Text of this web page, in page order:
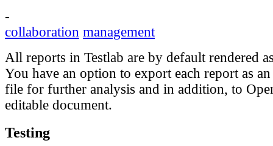
-
collaboration management
All reports in Testlab are by default rendered
You have an option to export each report as
file for further analysis and in addition, to
editable document.
Testing